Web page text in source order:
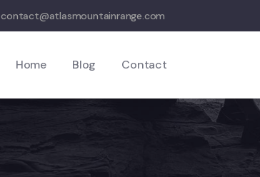
contact@atlasmountainrange.com
Home Blog Contact